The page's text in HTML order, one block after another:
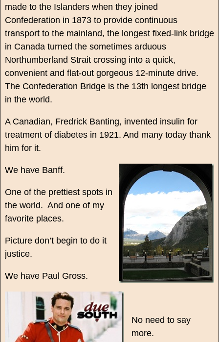
made to the Islanders when they joined
Confederation in 1873 to provide continuous
transport to the mainland, the longest fixed-link bridge
in Canada turned the sometimes arduous
Northumberland Strait crossing into a quick,
convenient and flat-out gorgeous 12-minute drive.
The Confederation Bridge is the 13th longest bridge
in the world.
A Canadian, Fredrick Banting, invented insulin for
treatment of diabetes in 1921. And many today thank
him for it.
We have Banff.
One of the prettiest spots in
the world. And one of my
favorite places.
Picture don’t begin to do it
justice.
We have Paul Gross.
No need to say
more.